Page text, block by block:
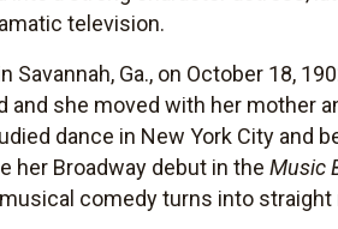
television.
Ga., on October 18,
she moved with her mother
dance in New York City and
her Broadway debut in theMusic
comedy turns into straight